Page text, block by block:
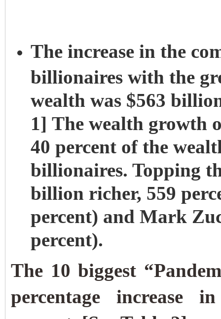
The increase in the
billionaires with the
wealth was $563
1] The wealth growth
40 percent of the
billionaires. Topping
billion richer, 559
percent) and Mark
percent).
The 10 biggest
percentage increase